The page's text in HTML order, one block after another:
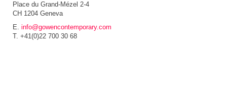
Place du Grand-Mézel 2-4
CH 1204 Geneva
E. info@gowencontemporary.com
T. +41(0)22 700 30 68